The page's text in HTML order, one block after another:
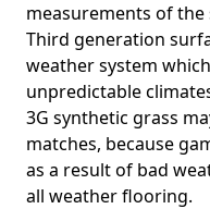
measurements of the
Third generation
weather system
unpredictable
3G synthetic grass
matches, because
as a result of bad
all weather flooring.